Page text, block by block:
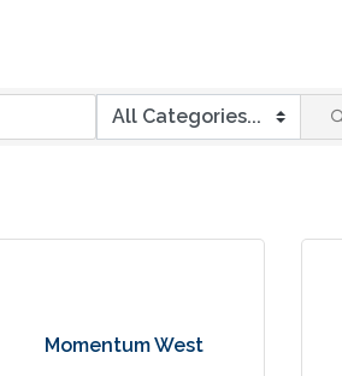
Momentum West